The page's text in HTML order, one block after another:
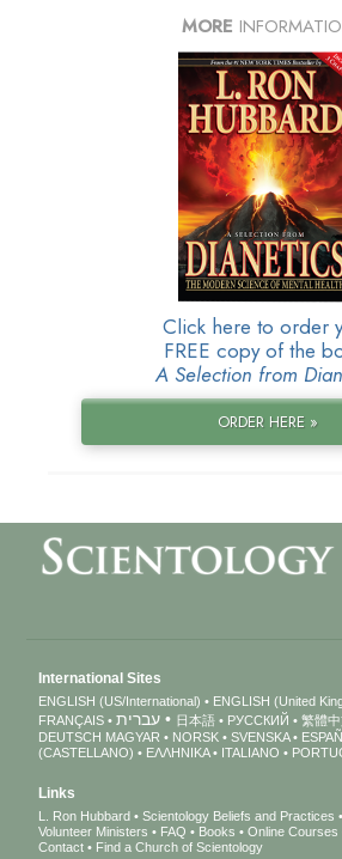
MORE
Click here to order
FREE copy of the
A Selection from
ORDER HERE »
International Sites
ENGLISH (US/International) ENGLISH (United
FRANÇAIS
עברית 日本語 РУССКИЙ 繁體
DEUTSCH MAGYAR NORSK SVENSKA
(CASTELLANO)
ΕΛΛΗΝΙΚA ITALIANO
Links
L. Ron Hubbard Scientology Beliefs and Practices
Volunteer Ministers
FAQ Books Online Courses
Contact
Find a Church of Scientology